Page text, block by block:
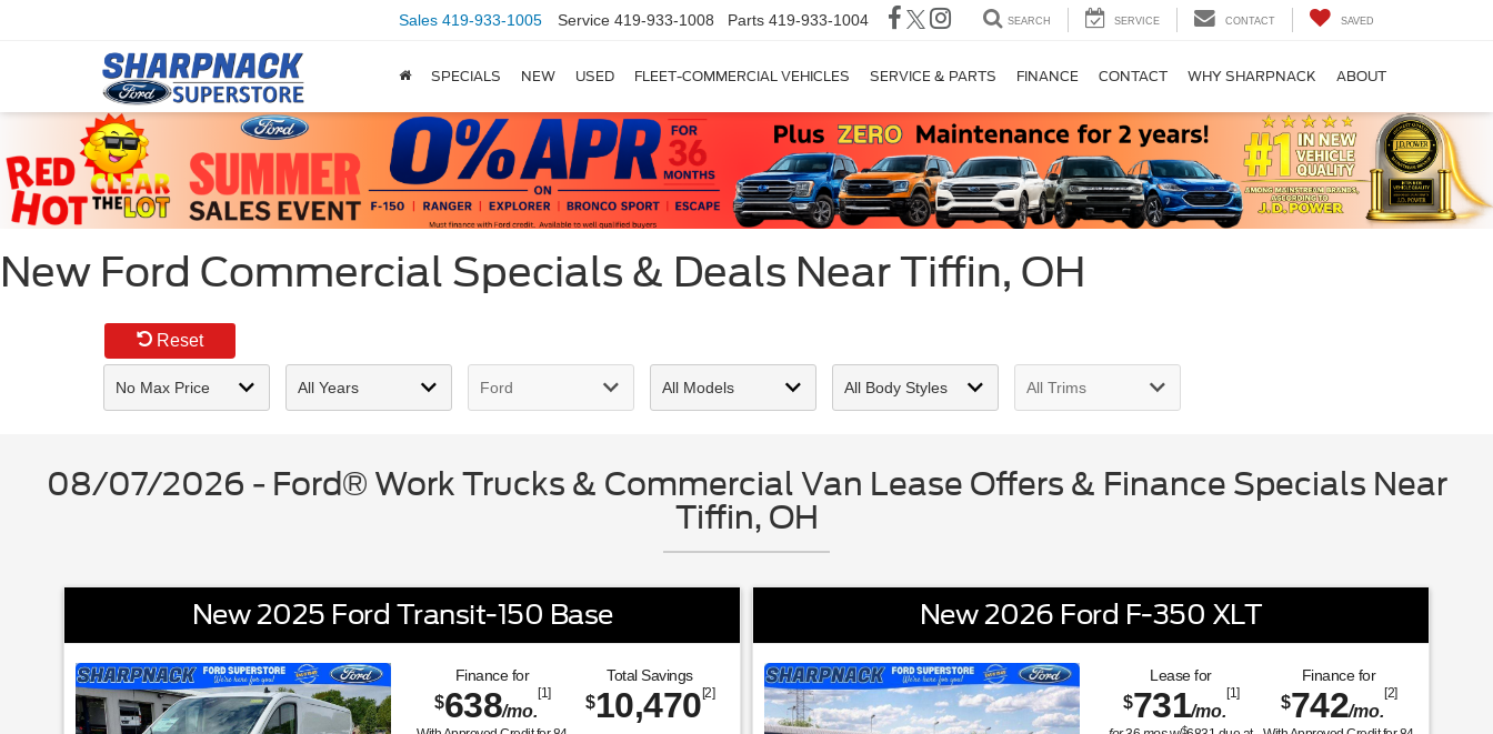
Sales 419-933-1005 Service 419-933-1008 Parts 419-933-1004 SEARCH SERVICE CONTACT SAVED
SPECIALS NEW USED FLEET-COMMERCIAL VEHICLES SERVICE & PARTS FINANCE CONTACT WHY SHARPNACK ABOUT
New Ford Commercial Specials & Deals Near Tiffin, OH
Reset
08/07/2026 - Ford® Work Trucks & Commercial Van Lease Offers & Finance Specials Near
Tiffin, OH
New 2025 Ford Transit-150 Base
Finance for
$638/mo.
[1]
Total Savings
$10,470 [2]
New 2026 Ford F-350 XLT
Lease for
$731/mo.
[1]
$
Finance for
$742/mo.
[2]